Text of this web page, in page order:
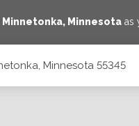
Minnetonka, Minnesota as
Minnesota 55345